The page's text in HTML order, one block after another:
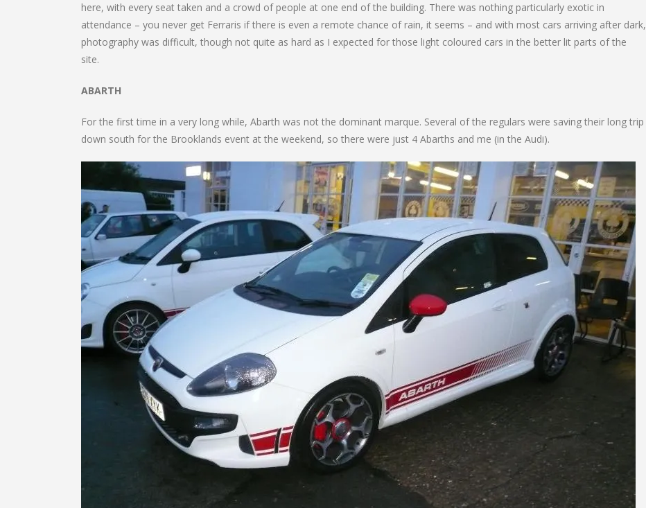
here, with every seat taken and a crowd of people at one end of the building. There was nothing particularly exotic in
attendance – you never get Ferraris if there is even a remote chance of rain, it seems – and with most cars arriving after dark,
photography was difficult, though not quite as hard as I expected for those light coloured cars in the better lit parts of the
site.
ABARTH
For the first time in a very long while, Abarth was not the dominant marque. Several of the regulars were saving their long trip
down south for the Brooklands event at the weekend, so there were just 4 Abarths and me (in the Audi).